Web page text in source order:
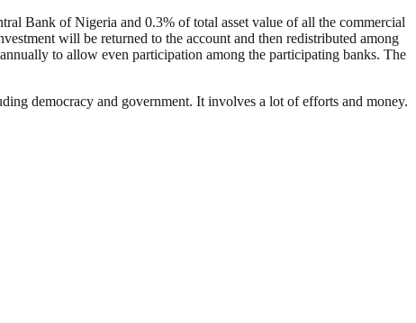
Bank of Nigeria and 0.3% of total asset value of all the commercial
will be returned to the account and then redistributed among
to allow even participation among the participating banks. The
democracy and government. It involves a lot of efforts and money.